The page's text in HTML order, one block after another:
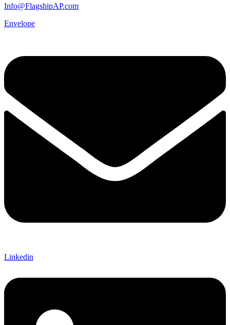
Info@FlagshipAP.com
Envelope
Linkedin